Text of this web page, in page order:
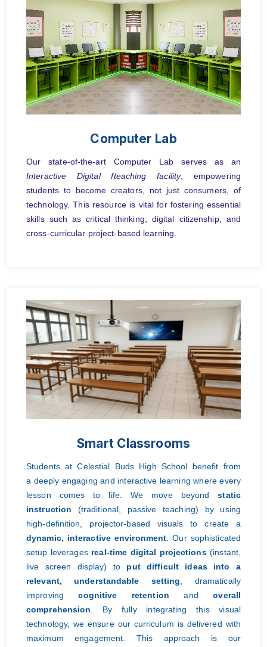
Computer Lab
Our state-of-the-art Computer Lab serves as an
Interactive Digital fteaching facility, empowering
students to become creators, not just consumers, of
technology. This resource is vital for fostering essential
skills such as critical thinking, digital citizenship, and
cross-curricular project-based learning.
Smart Classrooms
Students at Celestial Buds High School benefit from
a deeply engaging and interactive learning where every
lesson comes to life. We move beyond static
instruction (traditional, passive teaching) by using
high-definition, projector-based visuals to create a
dynamic, interactive environment. Our sophisticated
setup leverages real-time digital projections(instant,
live screen display) to put difficult ideas into a
relevant, understandable setting, dramatically
improvingcognitive retention andoverall
comprehension. By fully integrating this visual
technology, we ensure our curriculum is delivered with
maximum engagement. This approach is our